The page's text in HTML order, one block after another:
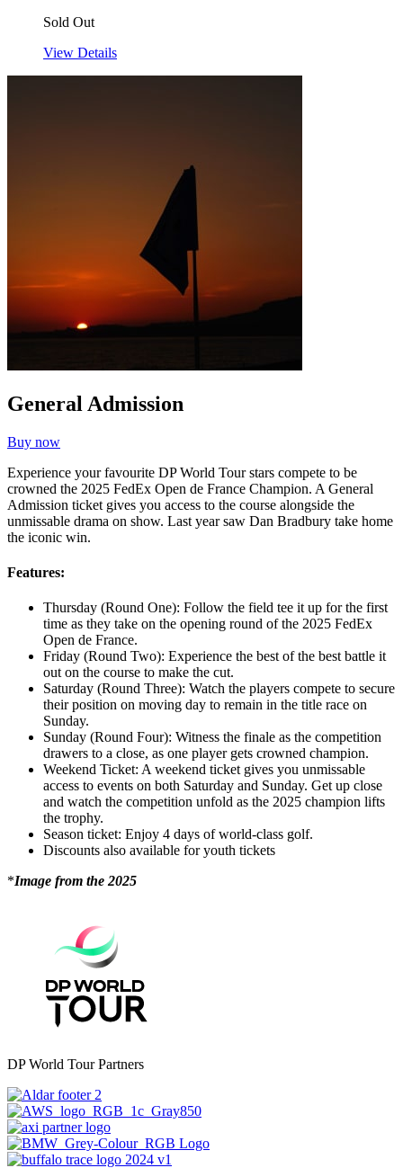
Sold Out
View Details
General Admission
Buy now
Experience your favourite DP World Tour stars compete to be
crowned the 2025 FedEx Open de France Champion. A General
Admission ticket gives you access to the course alongside the
unmissable drama on show. Last year saw Dan Bradbury take home
the iconic win.
Features:
Thursday (Round One): Follow the field tee it up for the first
time as they take on the opening round of the 2025 FedEx
Open de France.
Friday (Round Two): Experience the best of the best battle it
out on the course to make the cut.
Saturday (Round Three): Watch the players compete to secure
their position on moving day to remain in the title race on
Sunday.
Sunday (Round Four): Witness the finale as the competition
drawers to a close, as one player gets crowned champion.
Weekend Ticket: A weekend ticket gives you unmissable
access to events on both Saturday and Sunday. Get up close
and watch the competition unfold as the 2025 champion lifts
the trophy.
Season ticket: Enjoy 4 days of world-class golf.
Discounts also available for youth tickets
*Image from the 2025
DP World Tour Partners